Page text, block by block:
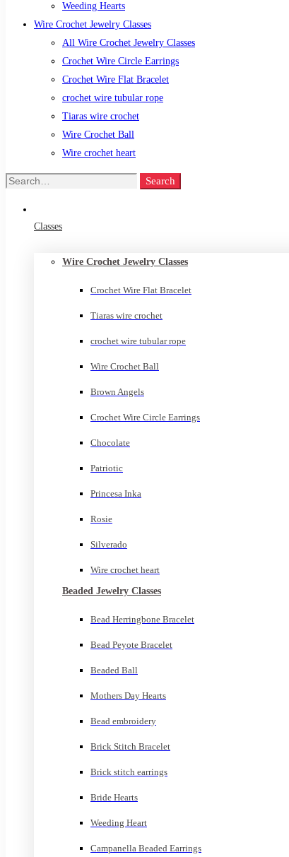
Weeding Hearts
Wire Crochet Jewelry Classes
All Wire Crochet Jewelry Classes
Crochet Wire Circle Earrings
Crochet Wire Flat Bracelet
crochet wire tubular rope
Tiaras wire crochet
Wire Crochet Ball
Wire crochet heart
Search
Search
Classes
Wire Crochet Jewelry Classes
Crochet Wire Flat Bracelet
Tiaras wire crochet
crochet wire tubular rope
Wire Crochet Ball
Brown Angels
Crochet Wire Circle Earrings
Chocolate
Patriotic
Princesa Inka
Rosie
Silverado
Wire crochet heart
Beaded Jewelry Classes
Bead Herringbone Bracelet
Bead Peyote Bracelet
Beaded Ball
Mothers Day Hearts
Bead embroidery
Brick Stitch Bracelet
Brick stitch earrings
Bride Hearts
Weeding Heart
Campanella Beaded Earrings